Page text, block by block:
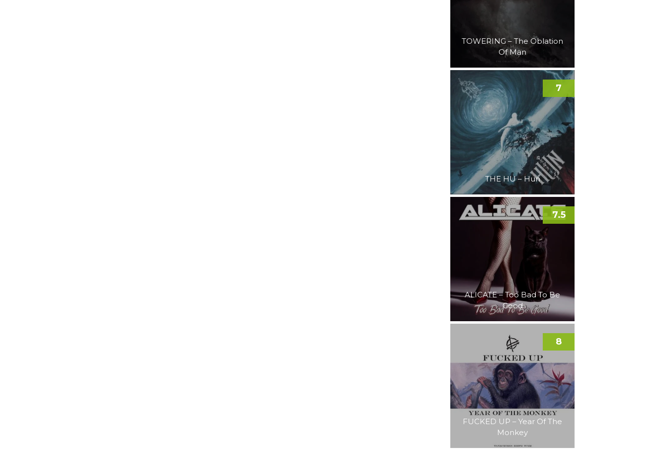
TOWERING – The Oblation
Of Man
THE HU – Hun
7
ALICATE – Too Bad To Be
Good
7.5
FUCKED UP – Year Of The
Monkey
8